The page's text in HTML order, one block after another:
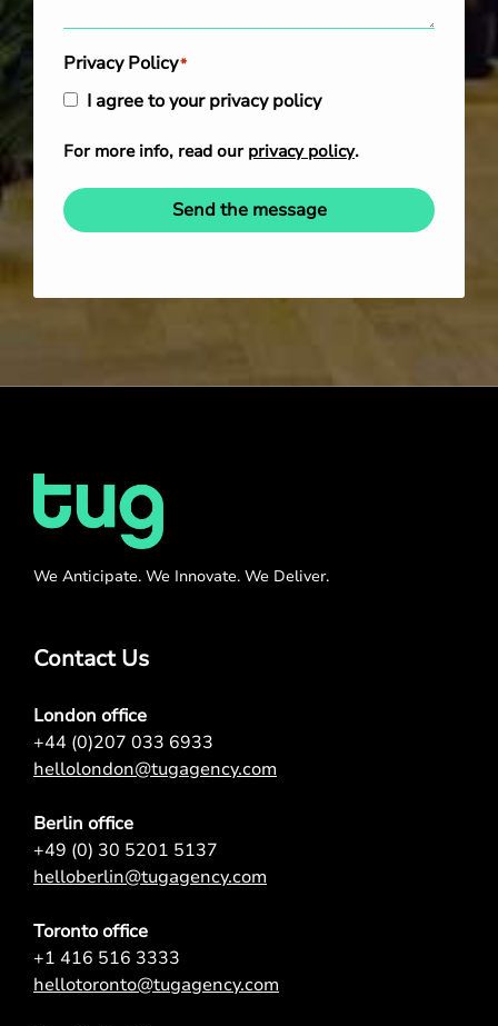
Privacy Policy*
I agree to your privacy policy
For more info, read our privacy policy.
Send the message
We Anticipate. We Innovate. We Deliver.
Contact Us
London office
+44 (0)207 033 6933
hellolondon@tugagency.com
Berlin office
+49 (0) 30 5201 5137
helloberlin@tugagency.com
Toronto office
+1 416 516 3333
hellotoronto@tugagency.com